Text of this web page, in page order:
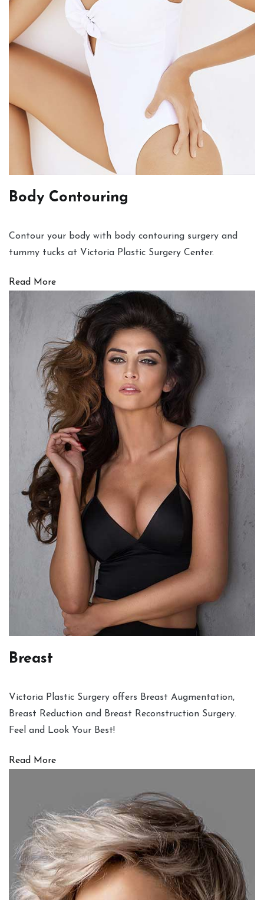
Body Contouring
Contour your body with body contouring surgery and
tummy tucks at Victoria Plastic Surgery Center.
Read More
Breast
Victoria Plastic Surgery offers Breast Augmentation,
Breast Reduction and Breast Reconstruction Surgery.
Feel and Look Your Best!
Read More